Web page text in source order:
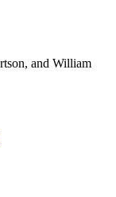
and William